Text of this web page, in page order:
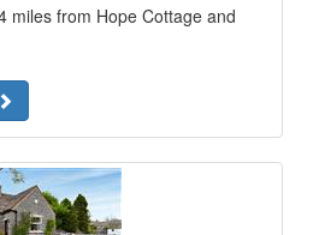
miles from Hope Cottage and